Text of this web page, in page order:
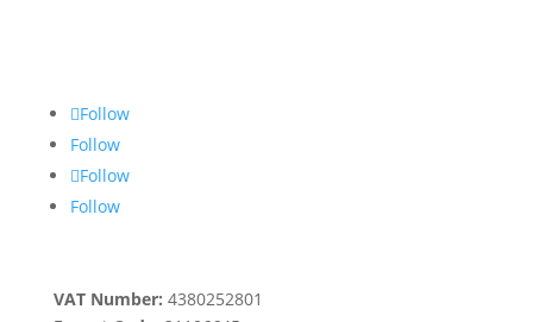
Follow
Follow
Follow
Follow
VAT Number: 4380252801